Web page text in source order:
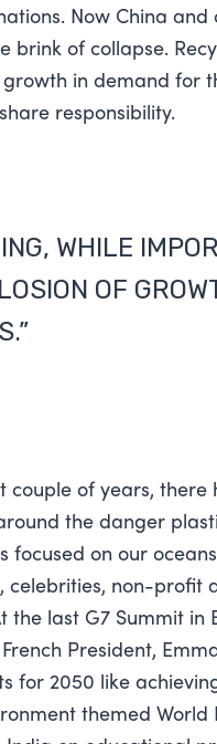
Now China
brink of collapse.
in demand for
responsibility.
WHILE
OF
couple of years,
the danger
focused on our
celebrities, non-profit
the last G7 Summit in
President,
for 2050 like
themed